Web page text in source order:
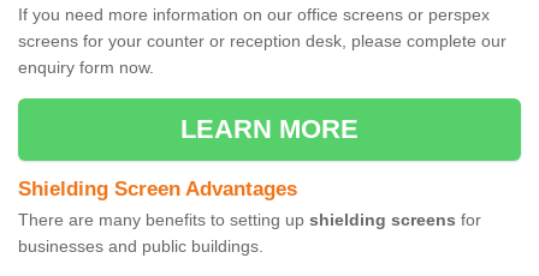
If you need more information on our office screens or perspex
screens for your counter or reception desk, please complete our
enquiry form now.
LEARN MORE
Shielding Screen Advantages
There are many benefits to setting up shielding screens for
businesses and public buildings.